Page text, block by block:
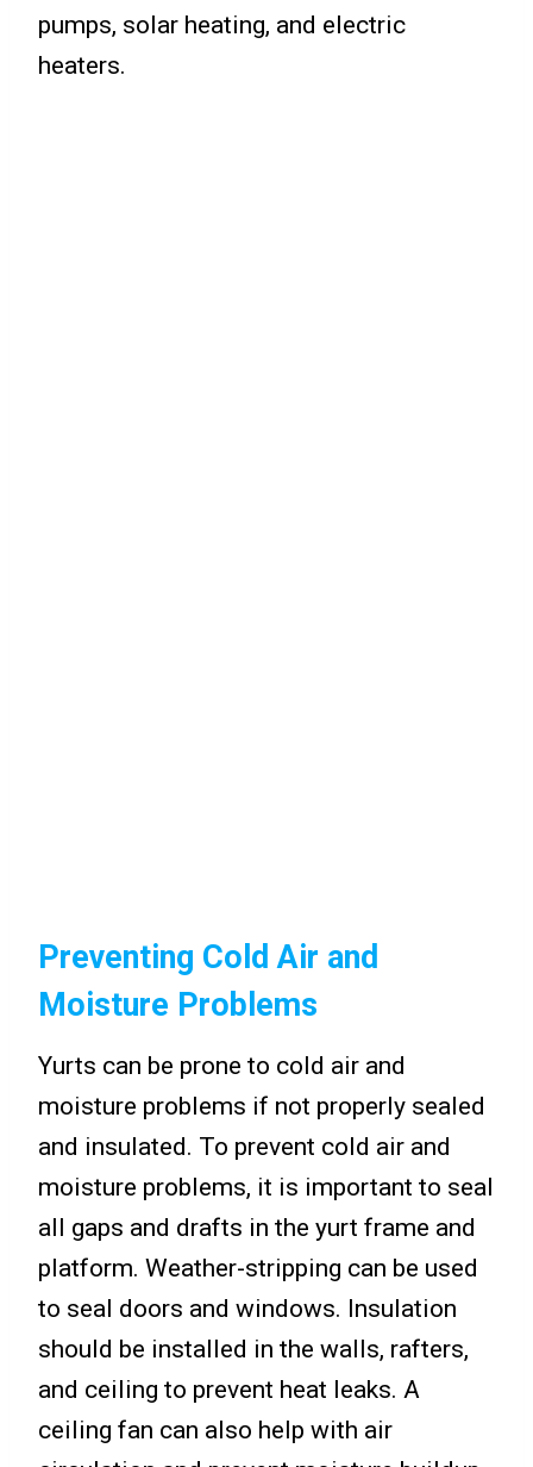
pumps, solar heating, and electric
heaters.
Preventing Cold Air and
Moisture Problems
Yurts can be prone to cold air and
moisture problems if not properly sealed
and insulated. To prevent cold air and
moisture problems, it is important to seal
all gaps and drafts in the yurt frame and
platform. Weather-stripping can be used
to seal doors and windows. Insulation
should be installed in the walls, rafters,
and ceiling to prevent heat leaks. A
ceiling fan can also help with air